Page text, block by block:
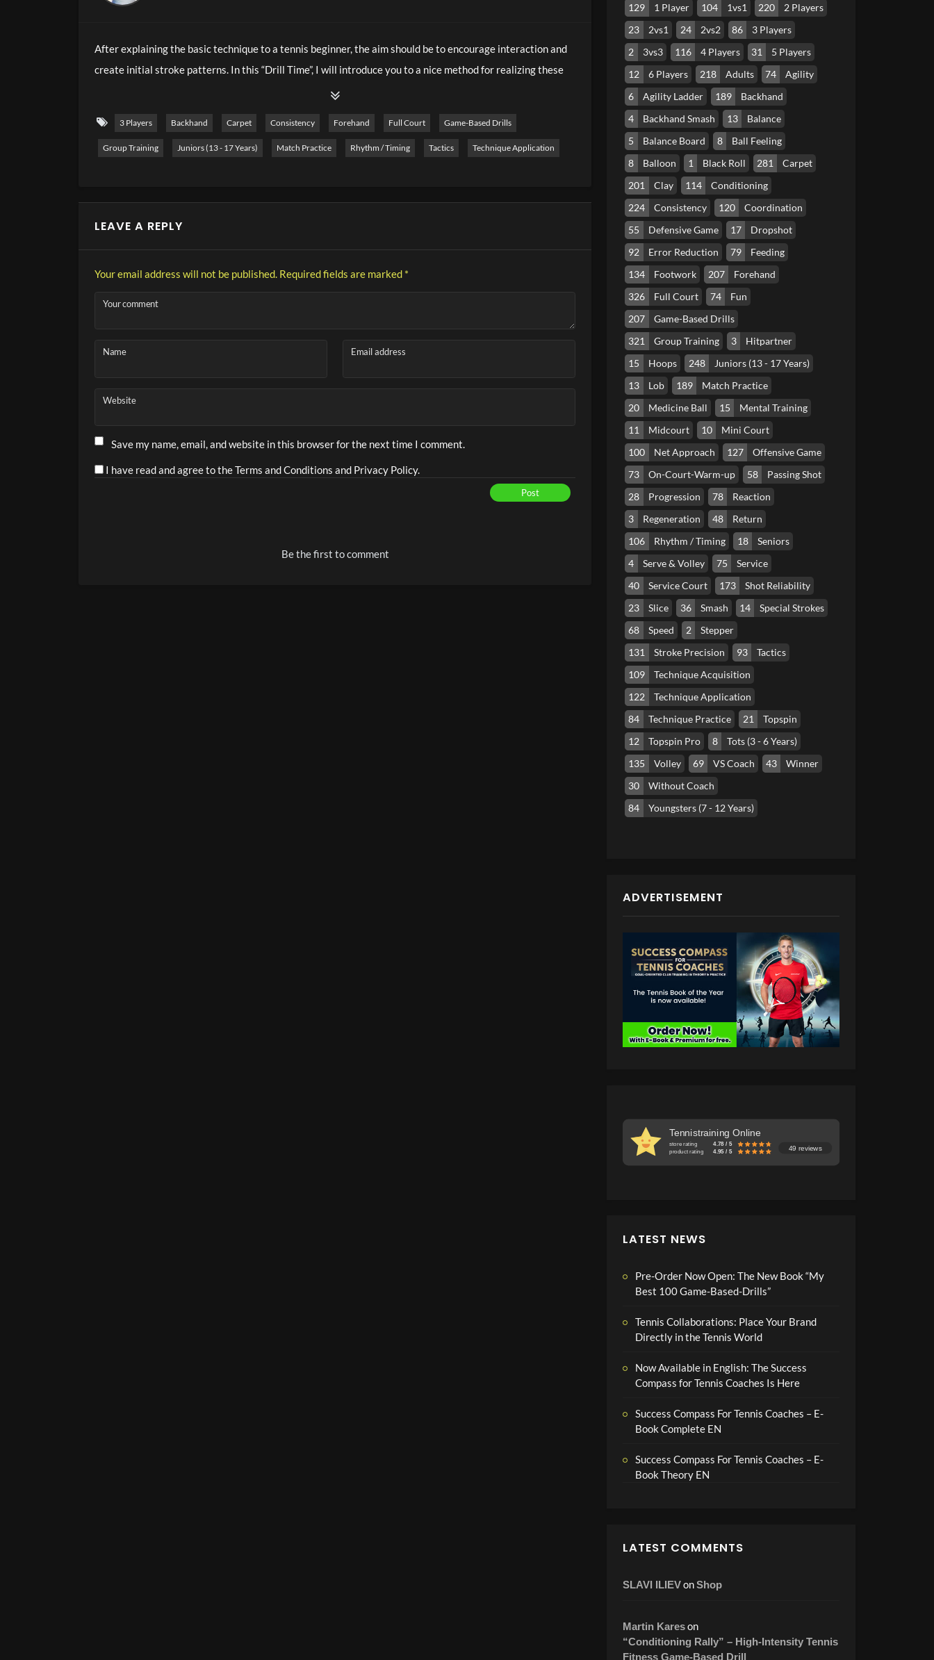
After explaining the basic technique to a tennis beginner, the aim should be to encourage interaction and
create initial stroke patterns. In this “Drill Time”, I will introduce you to a nice method for realizing these
first playing experiences and consolidating techniques.
3 Players Backhand Carpet Consistency Forehand Full Court Game-Based Drills
Group Training Juniors (13 - 17 Years) Match Practice Rhythm / Timing Tactics Technique Application
LEAVE A REPLY
Your email address will not be published. Required fields are marked *
Your comment
Name Email address
Website
Save my name, email, and website in this browser for the next time I comment.
I have read and agree to the Terms and Conditions and Privacy Policy.
Post
Be the first to comment
129 1 Player 104 1vs1 220
2 Players
23
2vs1 24 2vs2 86
3 Players
2
3vs3 116 4 Players 31
5 Players
12
6 Players 218 Adults 74
Agility
6
Agility Ladder 189
Backhand
4
Backhand Smash 13
Balance
5
Balance Board 8
Ball Feeling
8
Balloon 1 Black Roll 281
Carpet
201
Clay 114
Conditioning
224
Consistency 120
Coordination
55
Defensive Game 17
Dropshot
92
Error Reduction 79
Feeding
134
Footwork 207
Forehand
326
Full Court 74
Fun
207
Game-Based Drills
321
Group Training 3
Hitpartner
15
Hoops 248
Juniors (13 - 17 Years)
13
Lob 189
Match Practice
20
Medicine Ball 15
Mental Training
11
Midcourt 10
Mini Court
100
Net Approach 127
Offensive Game
73
On-Court-Warm-up 58
Passing Shot
28
Progression 78
Reaction
3
Regeneration 48
Return
106
Rhythm / Timing 18
Seniors
4
Serve & Volley 75
Service
40
Service Court 173
Shot Reliability
23
Slice 36 Smash 14
Special Strokes
68
Speed 2
Stepper
131
Stroke Precision 93
Tactics
109
Technique Acquisition
122
Technique Application
84
Technique Practice 21
Topspin
12
Topspin Pro 8
Tots (3 - 6 Years)
135
Volley 69 VS Coach 43
Winner
30
Without Coach
84
Youngsters (7 - 12 Years)
ADVERTISEMENT
Tennistraining Online
store rating
4.78 / 5
product rating
4.95 / 5 49 reviews
LATEST NEWS
Pre-Order Now Open: The New Book “My
Best 100 Game-Based-Drills”
Tennis Collaborations: Place Your Brand
Directly in the Tennis World
Now Available in English: The Success
Compass for Tennis Coaches Is Here
Success Compass For Tennis Coaches – E-
Book Complete EN
Success Compass For Tennis Coaches – E-
Book Theory EN
LATEST COMMENTS
SLAVI ILIEVonShop
Martin Kareson
“Conditioning Rally” – High-Intensity Tennis
Fitness Game-Based Drill